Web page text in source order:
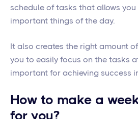
schedule of tasks that allows
important things of the day.
It also creates the right amount
you to easily focus on the tasks
important for achieving success
How to make a
for you?